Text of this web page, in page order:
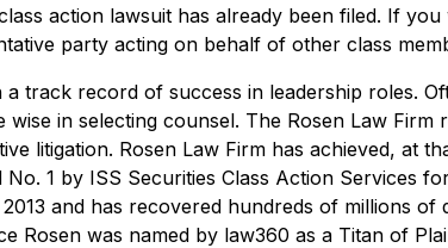
action lawsuit has already been filed. If
party acting on behalf of other class
track record of success in leadership roles.
in selecting counsel. The Rosen Law
litigation. Rosen Law Firm has achieved, at
1 by ISS Securities Class Action Services
and has recovered hundreds of millions
was named by law360 as a Titan of